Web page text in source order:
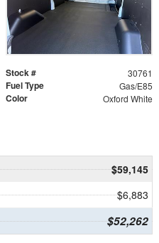
Stock # 30761
Fuel Type Gas/E85
Color Oxford White
$59,145
$6,883
$52,262